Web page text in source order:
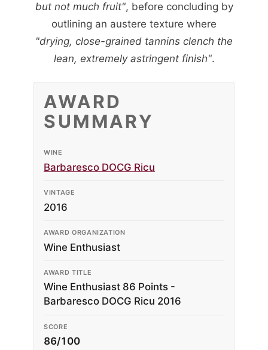
but not much fruit", before concluding by
outlining an austere texture where
"drying, close-grained tannins clench the
lean, extremely astringent finish".
AWARD
SUMMARY
WINE
Barbaresco DOCG Ricu
VINTAGE
2016
AWARD ORGANIZATION
Wine Enthusiast
AWARD TITLE
Wine Enthusiast 86 Points -
Barbaresco DOCG Ricu 2016
SCORE
86/100